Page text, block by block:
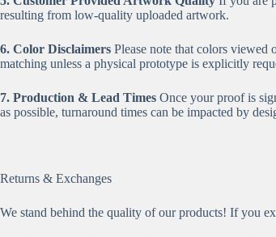
resulting from low-quality uploaded artwork.
6. Color Disclaimers Please note that colors
matching unless a physical prototype is explicitly
7. Production & Lead Times Once your proof is
as possible, turnaround times can be impacted by
Returns & Exchanges
We stand behind the quality of our products! If you